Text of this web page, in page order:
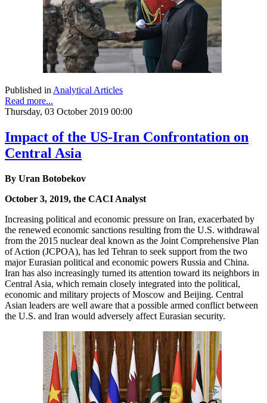
Published in Analytical Articles
Read more...
Thursday, 03 October 2019 00:00
Impact of the US-Iran Confrontation on
Central Asia
By Uran Botobekov
October 3, 2019, the CACI Analyst
Increasing political and economic pressure on Iran, exacerbated by
the renewed economic sanctions resulting from the U.S. withdrawal
from the 2015 nuclear deal known as the Joint Comprehensive Plan
of Action (JCPOA), has led Tehran to seek support from the two
major Eurasian political and economic powers Russia and China.
Iran has also increasingly turned its attention toward its neighbors in
Central Asia, which remain closely integrated into the political,
economic and military projects of Moscow and Beijing. Central
Asian leaders are well aware that a possible armed conflict between
the U.S. and Iran would adversely affect Eurasian security.